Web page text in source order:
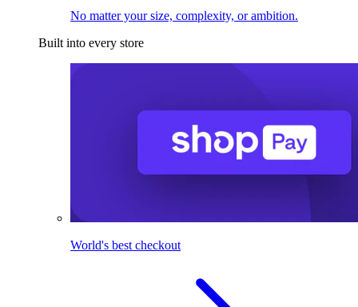
No matter your size, complexity, or ambition.
Built into every store
World's best checkout